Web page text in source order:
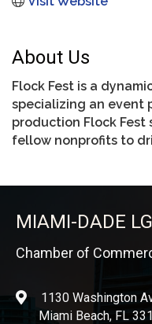
About Us
Flock Fest is a
specializing an event
production Flock
fellow nonprofits to
MIAMI-DADE
Chamber of
location1130 Washington
Miami Beach, FL